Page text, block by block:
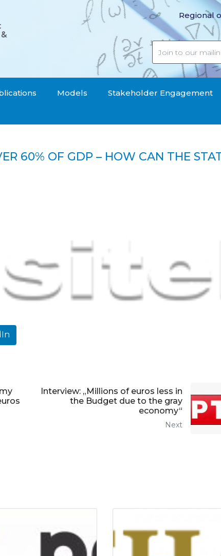
Regional
Models Stakeholder Engagement
60% OF GDP – HOW CAN THE
Interview: „Millions of euros less in
the Budget due to the gray
economy“
Next